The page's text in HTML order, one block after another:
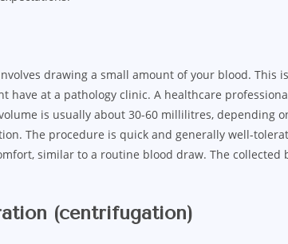
drawing a small amount of your blood. This
have at a pathology clinic. A healthcare
is usually about 30-60 millilitres, depending
The procedure is quick and generally well-
similar to a routine blood draw. The collected
(centrifugation)